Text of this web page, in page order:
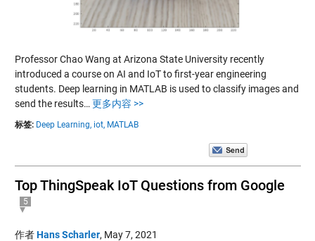
Professor Chao Wang at Arizona State University recently
introduced a course on AI and IoT to first-year engineering
students. Deep learning in MATLAB is used to classify images and
send the results… 更多内容 >>
标签: Deep Learning, iot, MATLAB
Top ThingSpeak IoT Questions from Google
5
作者Hans Scharler, May 7, 2021